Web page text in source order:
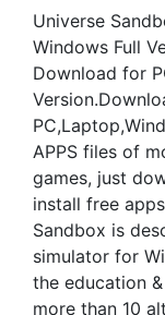
Universe
Windows Full
Download for
APPS files of
games, just
install free
Sandbox is
simulator for
the education
more than 10